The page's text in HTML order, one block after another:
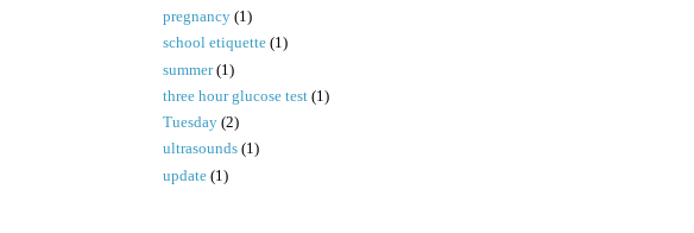
pregnancy (1)
school etiquette (1)
summer (1)
three hour glucose test (1)
Tuesday (2)
ultrasounds (1)
update (1)